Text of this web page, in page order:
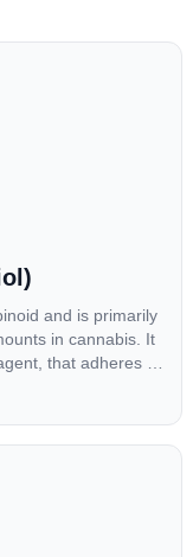
and is primarily
in cannabis. It
that adheres to
has